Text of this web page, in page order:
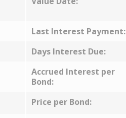
Last Interest Payment:
Days Interest Due:
Accrued Interest per
Bond:
Price per Bond: